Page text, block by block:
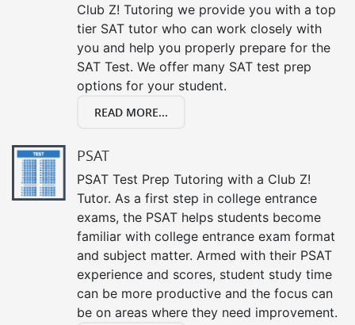
Club Z! Tutoring we provide you with a top
tier SAT tutor who can work closely with
you and help you properly prepare for the
SAT Test. We offer many SAT test prep
options for your student.
READ MORE...
PSAT
PSAT Test Prep Tutoring with a Club Z!
Tutor. As a first step in college entrance
exams, the PSAT helps students become
familiar with college entrance exam format
and subject matter. Armed with their PSAT
experience and scores, student study time
can be more productive and the focus can
be on areas where they need improvement.